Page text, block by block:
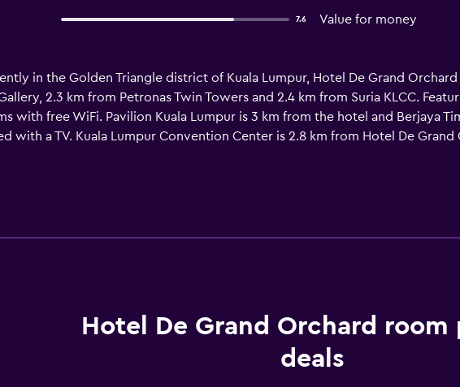
7.6 Value for money
in the Golden Triangle district of Kuala Lumpur, Hotel De Grand Orchard
2.3 km from Petronas Twin Towers and 2.4 km from Suria KLCC.
with free WiFi. Pavilion Kuala Lumpur is 3 km from the hotel and Berjaya
with a TV. Kuala Lumpur Convention Center is 2.8 km from Hotel De
Abdul Aziz Shah Airport is 21 km from the property.
Hotel De Grand Orchard room
deals